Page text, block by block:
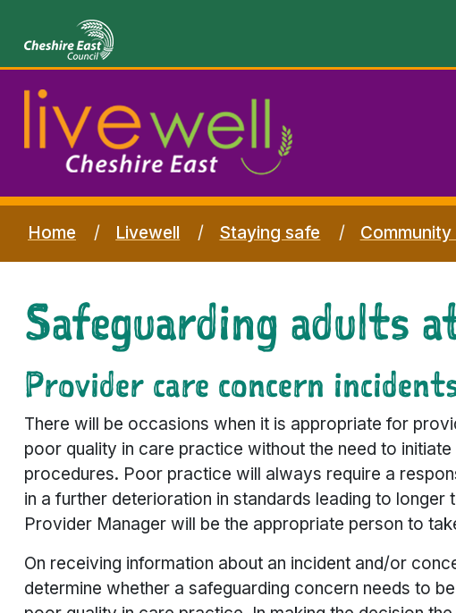
Home Livewell Staying safe
Safeguarding adults
Provider care concern
There will be occasions when it is appropriate for
poor quality in care practice without the need to
procedures. Poor practice will always require a
in a further deterioration in standards leading to longer
Provider Manager will be the appropriate person to
On receiving information about an incident and/or
determine whether a safeguarding concern needs to